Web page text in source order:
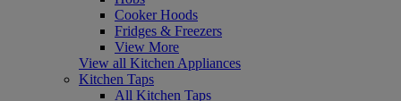
Cooker Hoods
Fridges & Freezers
View More
View all Kitchen Appliances
Kitchen Taps
All Kitchen Taps